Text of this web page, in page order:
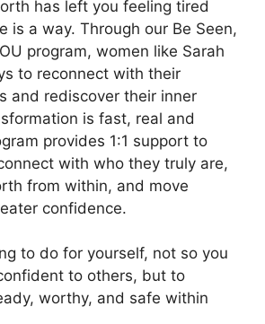
has left you feeling tired
is a way. Through our Be Seen,
program, women like Sarah
to reconnect with their
and rediscover their inner
is fast, real and
provides 1:1 support to
with who they truly are,
from within, and move
confidence.
to do for yourself, not so you
to others, but to
worthy, and safe within